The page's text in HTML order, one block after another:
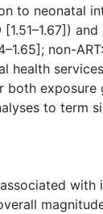
to neonatal
[1.51–1.67])
non-
health
both exposure
to term
with